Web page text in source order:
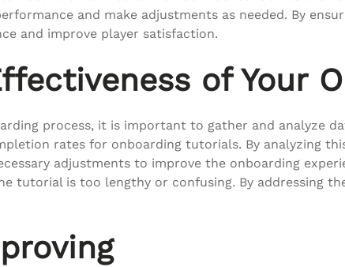
and make adjustments as needed. By
and improve player satisfaction.
of Your
process, it is important to gather and analyze
rates for onboarding tutorials. By analyzing
adjustments to improve the onboarding
tutorial is too lengthy or confusing. By addressing